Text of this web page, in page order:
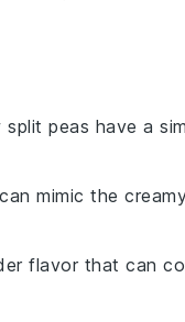
split peas have a
mimic the
flavor that can